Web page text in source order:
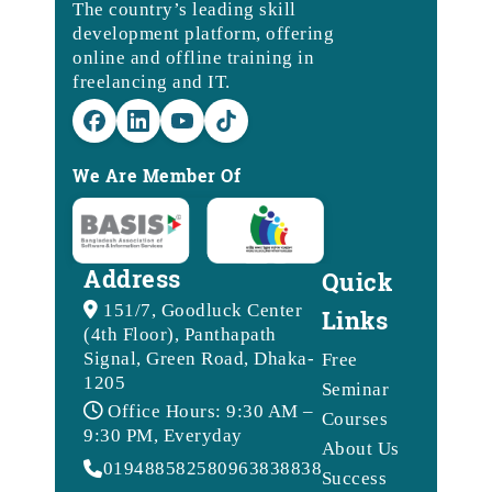
The country’s leading skill
development platform, offering
online and offline training in
freelancing and IT.
We Are Member Of
Address
151/7, Goodluck Center
(4th Floor), Panthapath
Signal, Green Road, Dhaka-
1205
Office Hours: 9:30 AM –
9:30 PM, Everyday
0194885825809638388388
Quick
Links
Free
Seminar
Courses
About Us
Success